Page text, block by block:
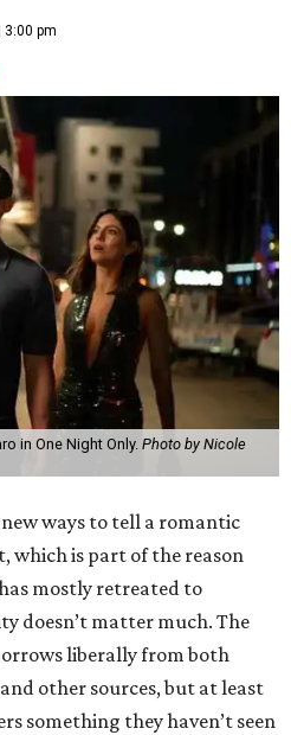
3:00 pm
in One Night Only. Photo by Nicole
ways to tell a romantic
which is part of the reason
mostly retreated to
doesn’t matter much. The
liberally from both
other sources, but at least
something they haven’t seen